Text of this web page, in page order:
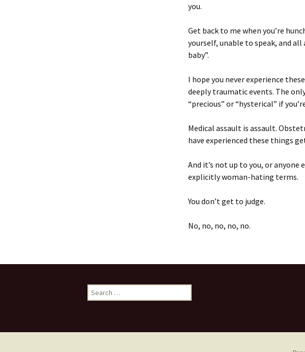
you.
Get back to me when you’re
yourself, unable to speak, and
baby”.
I hope you never experience
deeply traumatic events. The
“precious” or “hysterical” if
Medical assault is assault.
have experienced these things
And it’s not up to you, or
explicitly woman-hating terms.
You don’t get to judge.
No, no, no, no, no.
Search
for: